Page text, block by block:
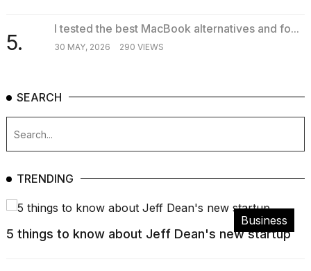
5.
I tested the best MacBook alternatives and fo...
30 MAY, 2026 290 VIEWS
SEARCH
TRENDING
Business
5 things to know about Jeff Dean's new startup